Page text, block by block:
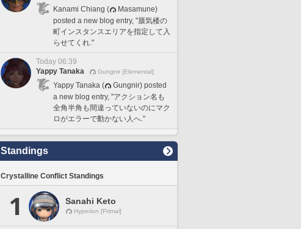
Kanami Chiang (
Masamune)
posted a new blog entry, "蜃気楼の
町インスタンスエリアを指定して入
らせてくれ."
Today 06:39
Yappy Tanaka
Gungnir [Elemental]
Yappy Tanaka (
Gungnir) posted
a new blog entry, "アクション名も
全角半角も間違っていないのにマク
ロがエラーで動かない人へ."
Standings
Crystalline Conflict Standings
1 Sanahi Keto
Hyperion [Primal]